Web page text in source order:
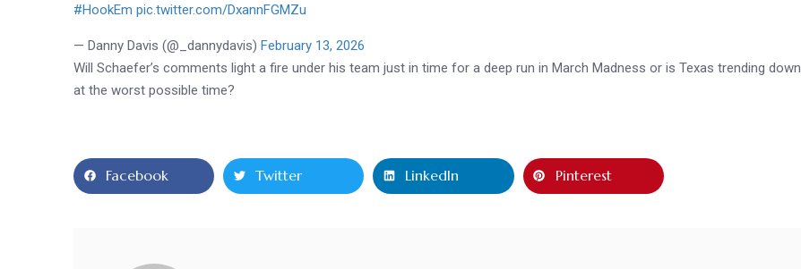
#HookEm pic.twitter.com/DxannFGMZu
— Danny Davis (@_dannydavis)February 13, 2026
WillSchaefer’s comments light a fire under his team just in time for a deep run in March Madness or is Texas trending down
at the worst possible time?
Facebook Twitter LinkedIn Pinterest